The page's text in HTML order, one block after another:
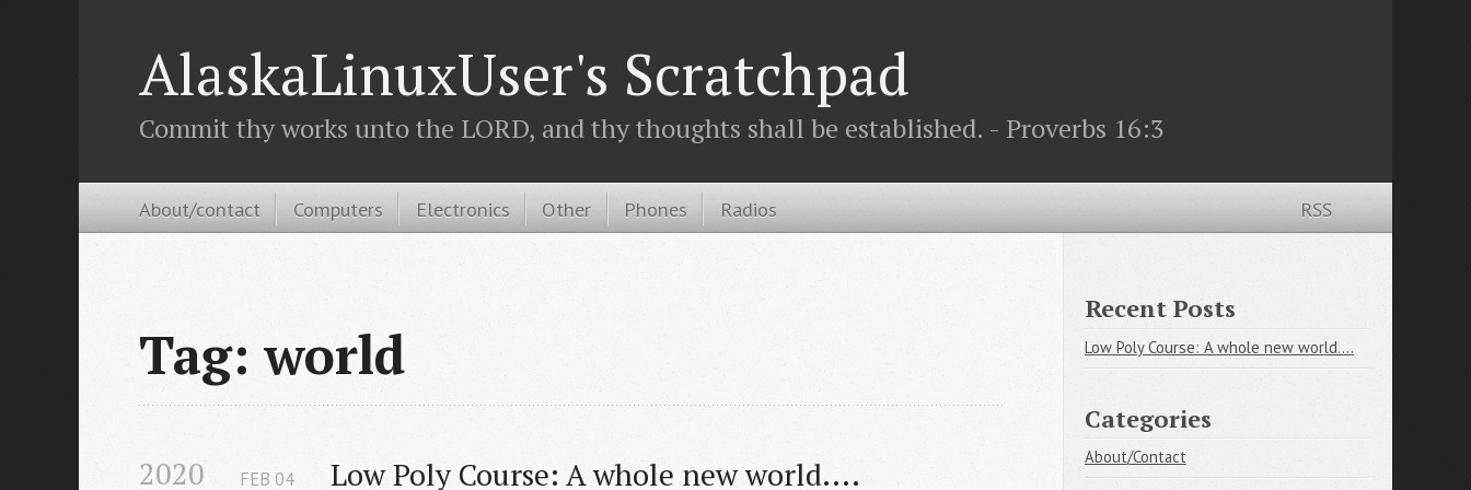
AlaskaLinuxUser's Scratchpad
Commit thy works unto the LORD, and thy thoughts shall be established. - Proverbs 16:3
RSS
About/contact Computers Electronics Other Phones Radios
Tag: world
2020 Low Poly Course: A whole new world....
FEB 04
Recent Posts
Low Poly Course: A whole new world....
Categories
About/Contact